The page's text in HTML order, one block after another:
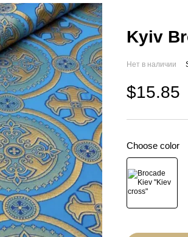
Kyiv
Нет в наличии
$15.85
Choose color